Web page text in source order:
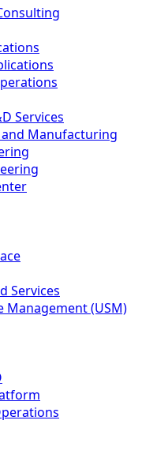
Services
Manufacturing
Services
Management (USM)